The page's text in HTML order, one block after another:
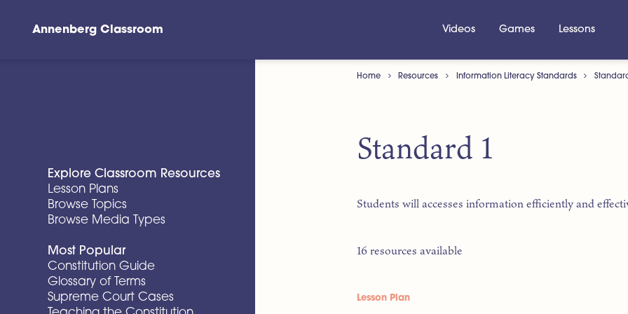
Annenberg Classroom Videos Games Lessons
Explore Classroom Resources
Lesson Plans
Browse Topics
Browse Media Types
Most Popular
Constitution Guide
Glossary of Terms
Supreme Court Cases
Home Resources Information Literacy Standards Standard
Standard 1
Students will accesses information efficiently and
16 resources available
Lesson Plan